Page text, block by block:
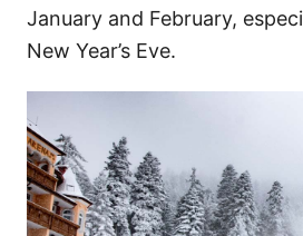
January and February,
New Year’s Eve.